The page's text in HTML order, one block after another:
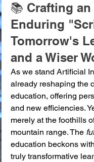
📚 Crafting an
Enduring
Tomorrow's
and a Wiser
As we stand Artificial
already reshaping the
education, offering
and new efficiencies.
merely at the foothills
mountain range. The
education beckons
truly transformative